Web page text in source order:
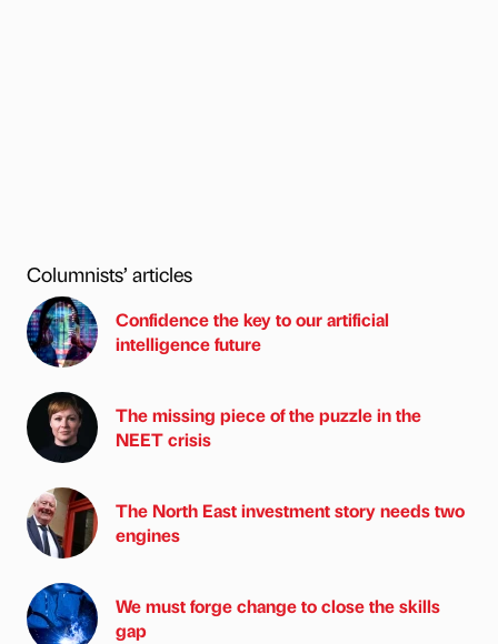
Columnists’ articles
Confidence the key to our artificial
intelligence future
The missing piece of the puzzle in the
NEET crisis
The North East investment story needs two
engines
We must forge change to close the skills
gap